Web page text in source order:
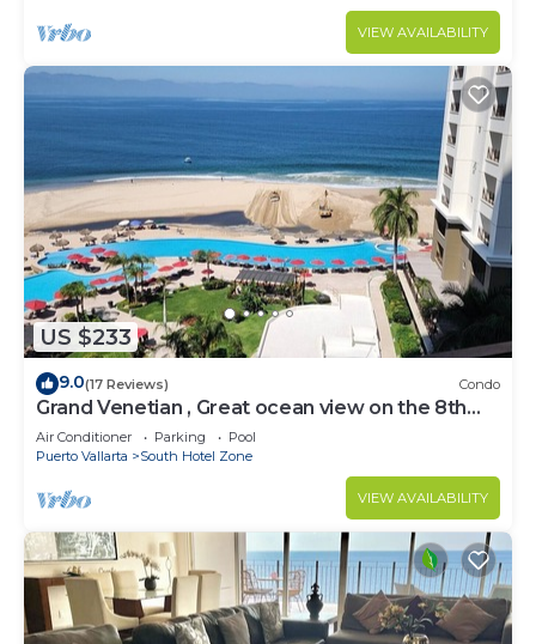
VIEW AVAILABILITY
US $233
9.0(17 Reviews) Condo
Grand Venetian , Great ocean view on the 8th
floor
Air Conditioner Parking
Pool
Puerto Vallarta
South Hotel Zone
VIEW AVAILABILITY